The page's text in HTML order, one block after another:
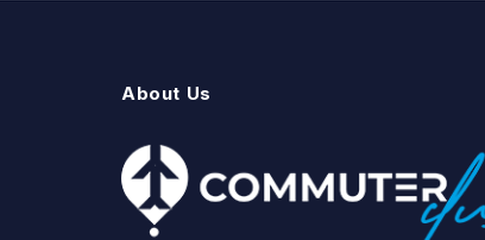
About Us